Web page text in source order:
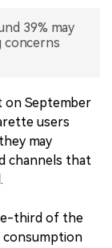
39% may
concerns
on September
users
may
channels that
third of the